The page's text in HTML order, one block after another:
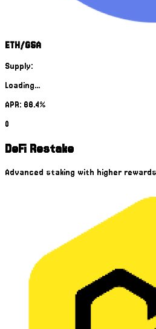
ETH/GSA
Supply:
Loading...
APR: 66.4%
0
DeFi Restake
Advanced staking with higher rewards